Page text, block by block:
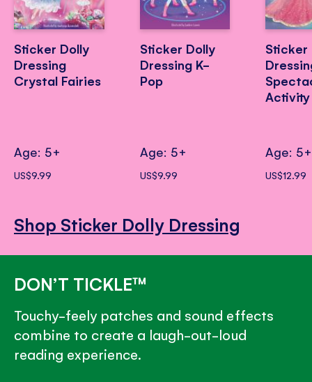
Sticker Dolly
Dressing
Crystal Fairies
Age: 5+
US$9.99
Sticker Dolly
Dressing K-
Pop
Age: 5+
US$9.99
Sticker
Activity
Age: 5+
US$12.99
Shop Sticker Dolly Dressing
DON’T TICKLE™
Touchy-feely patches and sound effects
combine to create a laugh-out-loud
reading experience.